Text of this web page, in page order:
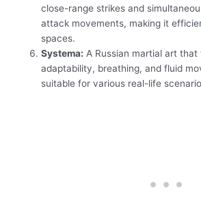
close-range strikes and
attack movements, making it
spaces.
Systema: A Russian martial art that
adaptability, breathing, and fluid
suitable for various real-life